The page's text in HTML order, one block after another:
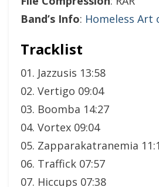
Band’s Info: Homeless Art
Tracklist
01. Jazzusis 13:58
02. Vertigo 09:04
03. Boomba 14:27
04. Vortex 09:04
05. Zapparakatranemia
06. Traffick 07:57
07. Hiccups 07:38